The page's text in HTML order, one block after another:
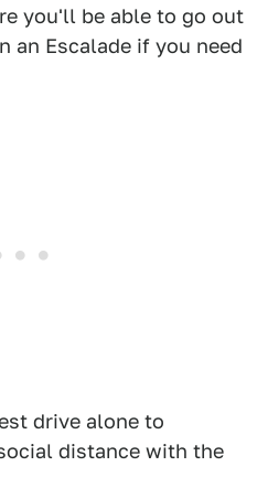
you'll be able to go out
an Escalade if you need
drive alone to
distance with the